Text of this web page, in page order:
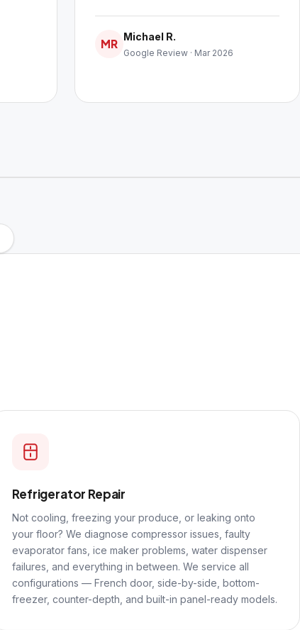
MR
Michael R.
Google Review · Mar 2026
Refrigerator Repair
Not cooling, freezing your produce, or leaking onto
your floor? We diagnose compressor issues, faulty
evaporator fans, ice maker problems, water dispenser
failures, and everything in between. We service all
configurations — French door, side-by-side, bottom-
freezer, counter-depth, and built-in panel-ready models.